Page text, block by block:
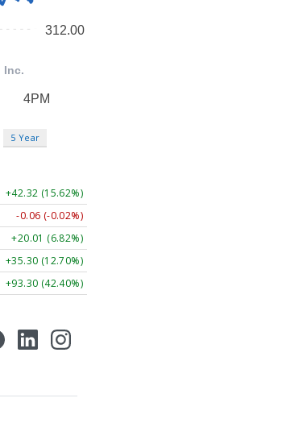
5 Year
+42.32 (15.62%)
-0.06 (-0.02%)
+20.01 (6.82%)
+35.30 (12.70%)
+93.30 (42.40%)